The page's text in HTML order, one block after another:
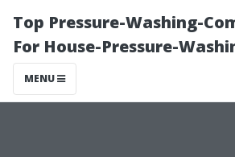
Top Pressure-Washing-
For House-Pressure-
MENU